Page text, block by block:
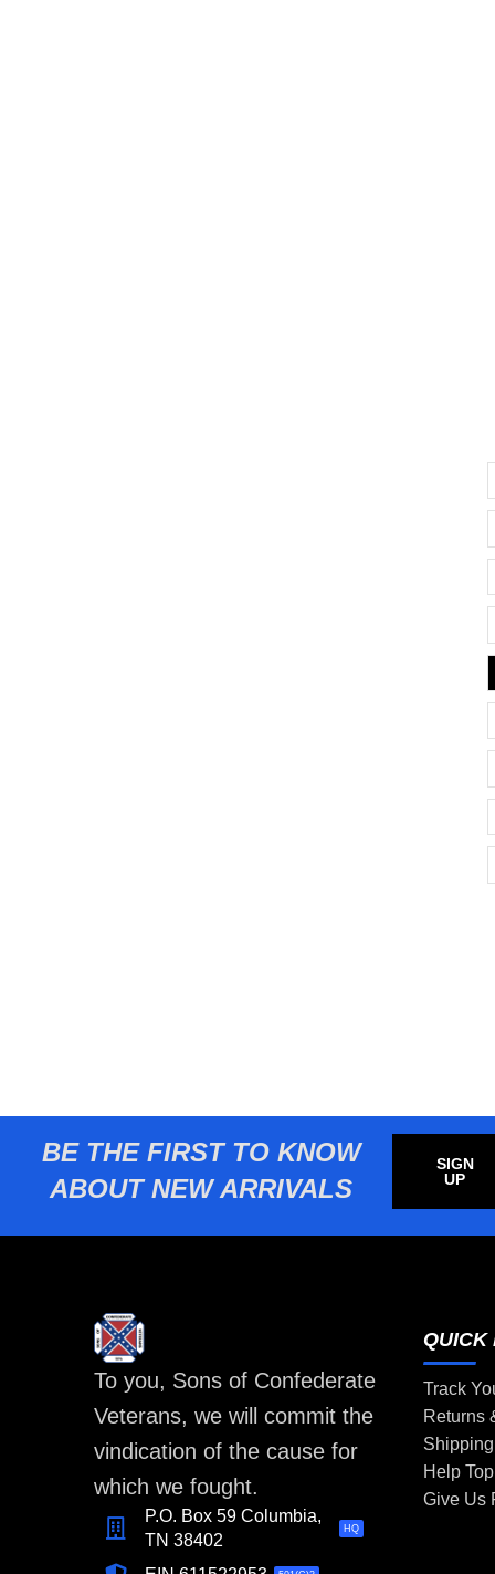
BE THE FIRST TO KNOW
ABOUT NEW ARRIVALS
SIGN
UP
To you, Sons of Confederate
Veterans, we will commit the
vindication of the cause for
which we fought.
P.O. Box 59 Columbia,
TN 38402
HQ
QUICK
Track
Returns
Help
Give Us